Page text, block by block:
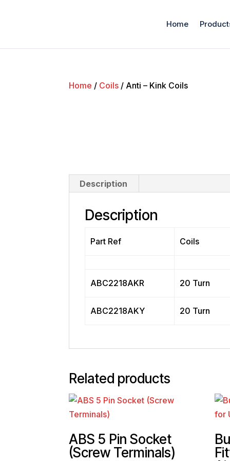
Home
Home / Coils / Anti – Kink Coils
Description
Description
Part Ref Coils
ABC2218AKR 20 Turn
ABC2218AKY 20 Turn
Related products
ABS 5 Pin Socket
(Screw Terminals)